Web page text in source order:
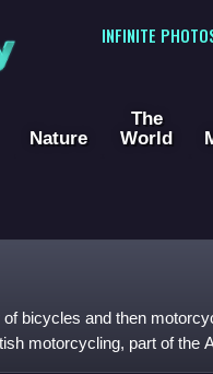
INFINITE
Nature
The
World
bicycles and then
motorcycling, part of the